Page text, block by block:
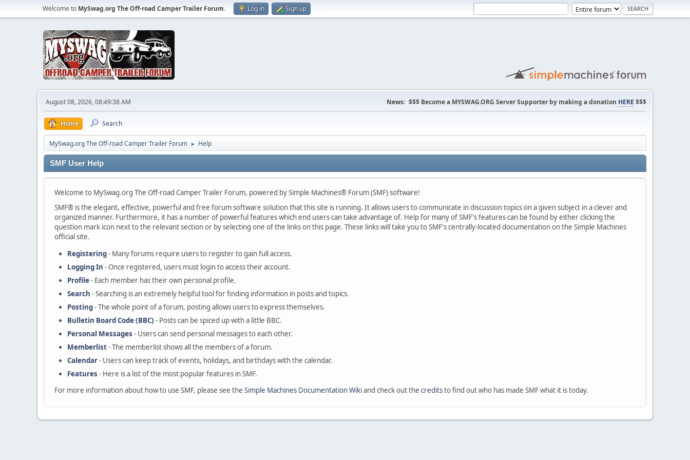
Welcome to MySwag.org The Off-road Camper Trailer Forum. Log in Sign up
August 08, 2026, 08:49:38 AM News: $$$ Become a MYSWAG.ORG Server Supporter by making a donation HERE $$$
Home Search
MySwag.org The Off-road Camper Trailer Forum ► Help
SMF User Help
Welcome to MySwag.org The Off-road Camper Trailer Forum, powered by Simple Machines® Forum (SMF) software!
SMF® is the elegant, effective, powerful and free forum software solution that this site is running. It allows users to communicate in discussion topics on a given subject in a clever and
organized manner. Furthermore, it has a number of powerful features which end users can take advantage of. Help for many of SMF's features can be found by either clicking the
question mark icon next to the relevant section or by selecting one of the links on this page. These links will take you to SMF's centrally-located documentation on the Simple Machines
official site.
Registering- Many forums require users to register to gain full access.
Logging In - Once registered, users must login to access their account.
Profile- Each member has their own personal profile.
Search - Searching is an extremely helpful tool for finding information in posts and topics.
Posting- The whole point of a forum, posting allows users to express themselves.
Bulletin Board Code (BBC) - Posts can be spiced up with a little BBC.
Personal Messages - Users can send personal messages to each other.
Memberlist- The memberlist shows all the members of a forum.
Calendar- Users can keep track of events, holidays, and birthdays with the calendar.
Features - Here is a list of the most popular features in SMF.
For more information about how to use SMF, please see the Simple Machines Documentation Wikiand check out the creditsto find out who has made SMF what it is today.